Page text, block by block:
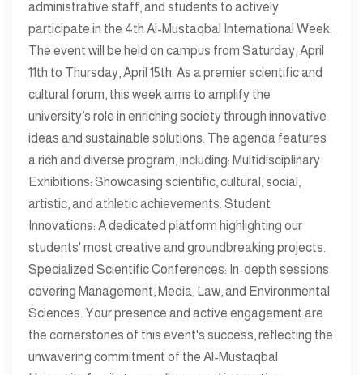
administrative staff, and students to actively
participate in the 4th Al-Mustaqbal International Week.
The event will be held on campus from Saturday, April
11th to Thursday, April 15th. As a premier scientific and
cultural forum, this week aims to amplify the
university’s role in enriching society through innovative
ideas and sustainable solutions. The agenda features
a rich and diverse program, including: Multidisciplinary
Exhibitions: Showcasing scientific, cultural, social,
artistic, and athletic achievements. Student
Innovations: A dedicated platform highlighting our
students' most creative and groundbreaking projects.
Specialized Scientific Conferences: In-depth sessions
covering Management, Media, Law, and Environmental
Sciences. Your presence and active engagement are
the cornerstones of this event's success, reflecting the
unwavering commitment of the Al-Mustaqbal